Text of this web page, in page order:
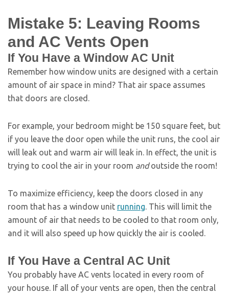
Mistake 5: Leaving Rooms
and AC Vents Open
If You Have a Window AC Unit
Remember how window units are designed with a certain
amount of air space in mind? That air space assumes
that doors are closed.
For example, your bedroom might be 150 square feet, but
if you leave the door open while the unit runs, the cool air
will leak out and warm air will leak in. In effect, the unit is
trying to cool the air in your room andoutside the room!
To maximize efficiency, keep the doors closed in any
room that has a window unit running. This will limit the
amount of air that needs to be cooled to that room only,
and it will also speed up how quickly the air is cooled.
If You Have a Central AC Unit
You probably have AC vents located in every room of
your house. If all of your vents are open, then the central